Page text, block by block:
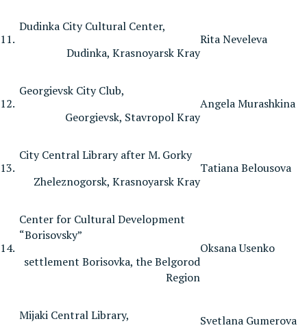
11.
Dudinka City Cultural Center,
Dudinka, Krasnoyarsk Kray
Rita Neveleva
12.
Georgievsk City Club,
Georgievsk, Stavropol Kray
Angela Murashkina
13.
City Central Library after M. Gorky
Zheleznogorsk, Krasnoyarsk Kray
Tatiana Belousova
14.
Center for Cultural Development
“Borisovsky”
settlement Borisovka, the Belgorod
Region
Oksana Usenko
Mijaki Central Library,
Svetlana Gumerova